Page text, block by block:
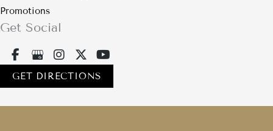
Get Social
GET DIRECTIONS
Promotions